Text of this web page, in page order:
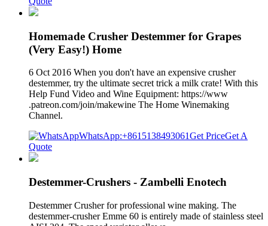
Homemade Crusher Destemmer for Grapes
(Very Easy!) Home
6 Oct 2016 When you don't have an expensive crusher
destemmer, try the ultimate secret trick a milk crate! With this
Help Fund Video and Wine Equipment: https://www
.patreon.com/join/makewine The Home Winemaking
Channel.
WhatsApp:+8615138493061Get PriceGet A
Quote
Destemmer-Crushers - Zambelli Enotech
Destemmer Crusher for professional wine making. The
destemmer-crusher Emme 60 is entirely made of stainless steel